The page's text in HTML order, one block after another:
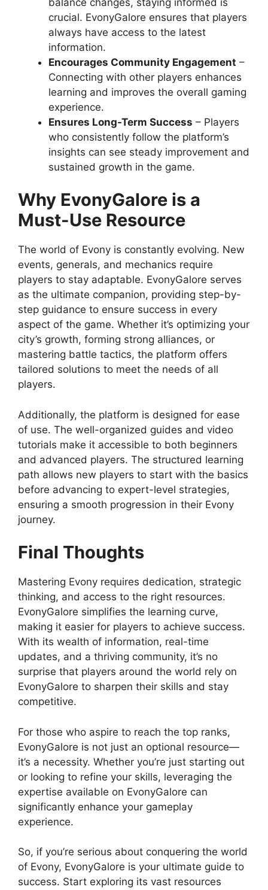
crucial. EvonyGalore ensures that players
always have access to the latest
information.
Encourages Community Engagement –
Connecting with other players enhances
learning and improves the overall gaming
experience.
Ensures Long-Term Success – Players
who consistently follow the platform’s
insights can see steady improvement and
sustained growth in the game.
Why EvonyGalore is a
Must-Use Resource
The world of Evony is constantly evolving. New
events, generals, and mechanics require
players to stay adaptable. EvonyGalore serves
as the ultimate companion, providing step-by-
step guidance to ensure success in every
aspect of the game. Whether it’s optimizing your
city’s growth, forming strong alliances, or
mastering battle tactics, the platform offers
tailored solutions to meet the needs of all
players.
Additionally, the platform is designed for ease
of use. The well-organized guides and video
tutorials make it accessible to both beginners
and advanced players. The structured learning
path allows new players to start with the basics
before advancing to expert-level strategies,
ensuring a smooth progression in their Evony
journey.
Final Thoughts
Mastering Evony requires dedication, strategic
thinking, and access to the right resources.
EvonyGalore simplifies the learning curve,
making it easier for players to achieve success.
With its wealth of information, real-time
updates, and a thriving community, it’s no
surprise that players around the world rely on
EvonyGalore to sharpen their skills and stay
competitive.
For those who aspire to reach the top ranks,
EvonyGalore is not just an optional resource—
it’s a necessity. Whether you’re just starting out
or looking to refine your skills, leveraging the
expertise available on EvonyGalore can
significantly enhance your gameplay
experience.
So, if you’re serious about conquering the world
of Evony, EvonyGalore is your ultimate guide to
success. Start exploring its vast resources